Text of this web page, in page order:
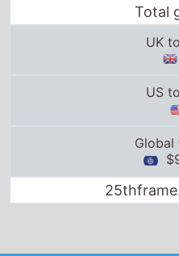
Total
UK
US